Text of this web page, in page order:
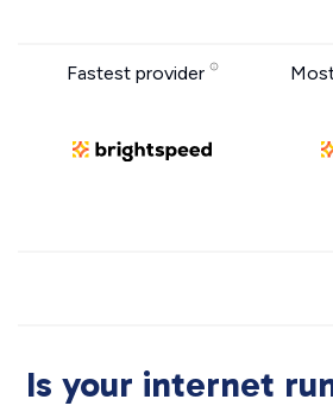
Fastest provider
Is your internet